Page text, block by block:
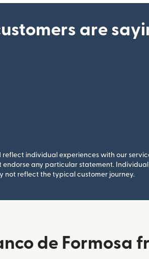
are
individual experiences with our
any particular statement.
not reflect the typical customer journey.
de Formosa